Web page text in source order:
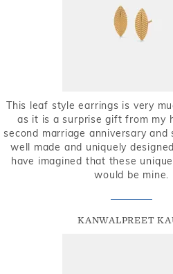
This leaf style earrings is very
as it is a surprise gift from my
second marriage anniversary and
well made and uniquely
have imagined that these
would be mine.
KANWALPREET